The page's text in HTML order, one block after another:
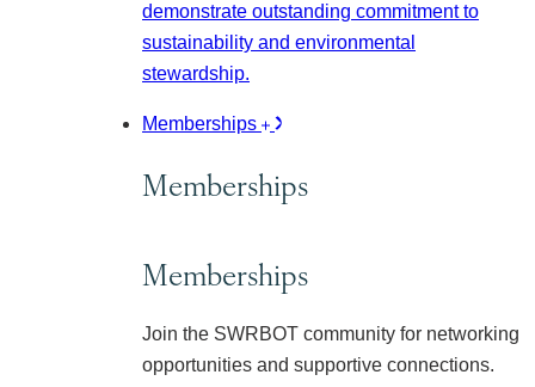
demonstrate outstanding commitment to
sustainability and environmental
stewardship.
Memberships
Memberships
Memberships
Join the SWRBOT community for networking
opportunities and supportive connections.